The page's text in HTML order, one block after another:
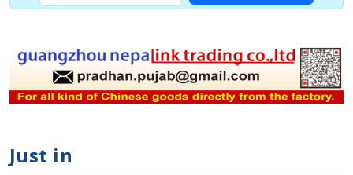
Just in